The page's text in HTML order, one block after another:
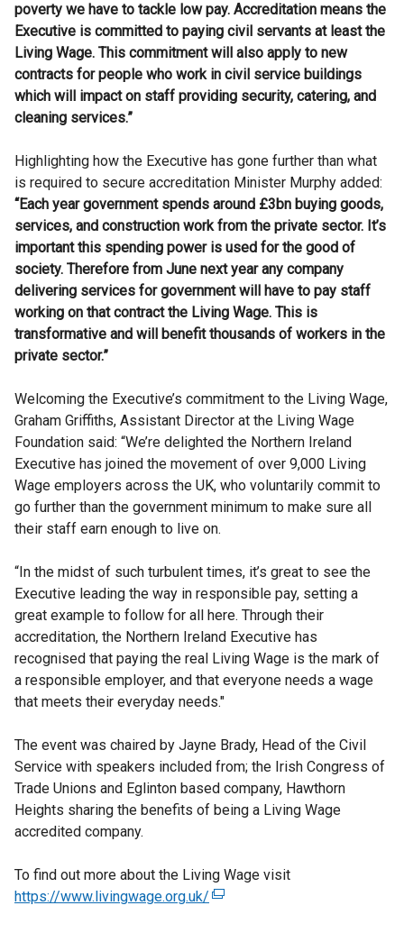
poverty we have to tackle low pay. Accreditation means the
Executive is committed to paying civil servants at least the
Living Wage. This commitment will also apply to new
contracts for people who work in civil service buildings
which will impact on staff providing security, catering, and
cleaning services.”
Highlighting how the Executive has gone further than what
is required to secure accreditation Minister Murphy added:
“Each year government spends around £3bn buying goods,
services, and construction work from the private sector. It’s
important this spending power is used for the good of
society. Therefore from June next year any company
delivering services for government will have to pay staff
working on that contract the Living Wage. This is
transformative and will benefit thousands of workers in the
private sector.”
Welcoming the Executive’s commitment to the Living Wage,
Graham Griffiths, Assistant Director at the Living Wage
Foundation said: “We’re delighted the Northern Ireland
Executive has joined the movement of over 9,000 Living
Wage employers across the UK, who voluntarily commit to
go further than the government minimum to make sure all
their staff earn enough to live on.
“In the midst of such turbulent times, it’s great to see the
Executive leading the way in responsible pay, setting a
great example to follow for all here. Through their
accreditation, the Northern Ireland Executive has
recognised that paying the real Living Wage is the mark of
a responsible employer, and that everyone needs a wage
that meets their everyday needs."
The event was chaired by Jayne Brady, Head of the Civil
Service with speakers included from; the Irish Congress of
Trade Unions and Eglinton based company, Hawthorn
Heights sharing the benefits of being a Living Wage
accredited company.
To find out more about the Living Wage visit
https://www.livingwage.org.uk/ (